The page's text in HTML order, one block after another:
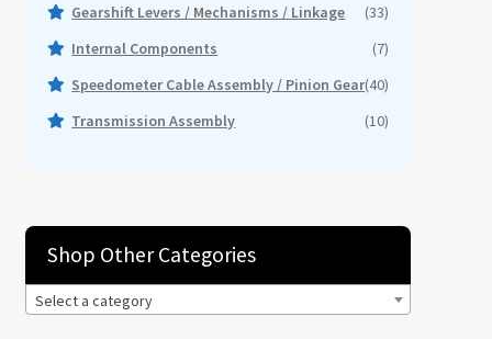
Tools / Shop Equipment
Items Wanted
Contact
Gearshift Levers / Mechanisms / Linkage
(33)
Internal Components
(7)
Speedometer Cable Assembly / Pinion Gear(40)
Transmission Assembly
(10)
Shop Other Categories
Select a category